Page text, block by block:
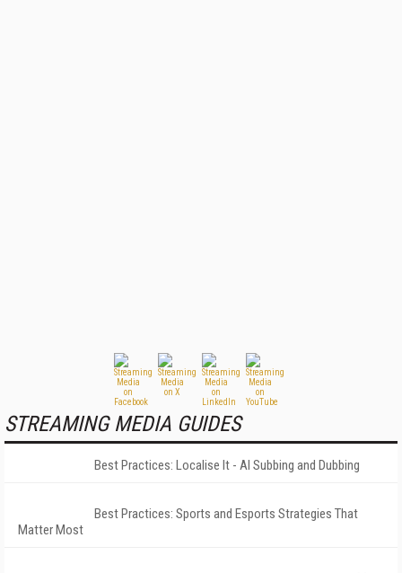
STREAMING MEDIA GUIDES
Best Practices: Localise It - AI Subbing and Dubbing
Best Practices: Sports and Esports Strategies That
Matter Most